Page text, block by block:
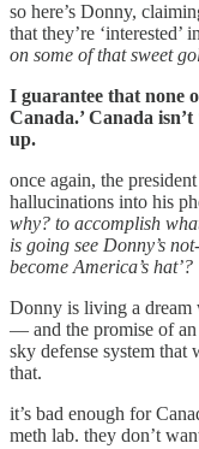
so here’s Donny,
that they’re ‘interested’
on some of that sweet
I guarantee that none
Canada.’ Canada
up.
once again, the
hallucinations into his
why? to accomplish
is going see Donny’s
become America’s hat’?
Donny is living a dream
— and the promise of
sky defense system that
that.
it’s bad enough for
meth lab. they don’t